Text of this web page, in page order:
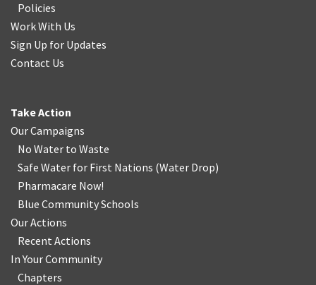
Policies
Work With Us
Sign Up for Updates
Contact Us
Take Action
Our Campaigns
No Water to Waste
Safe Water for First Nations (Water Drop)
Pharmacare Now!
Blue Community Schools
Our Actions
Recent Actions
In Your Community
Chapters